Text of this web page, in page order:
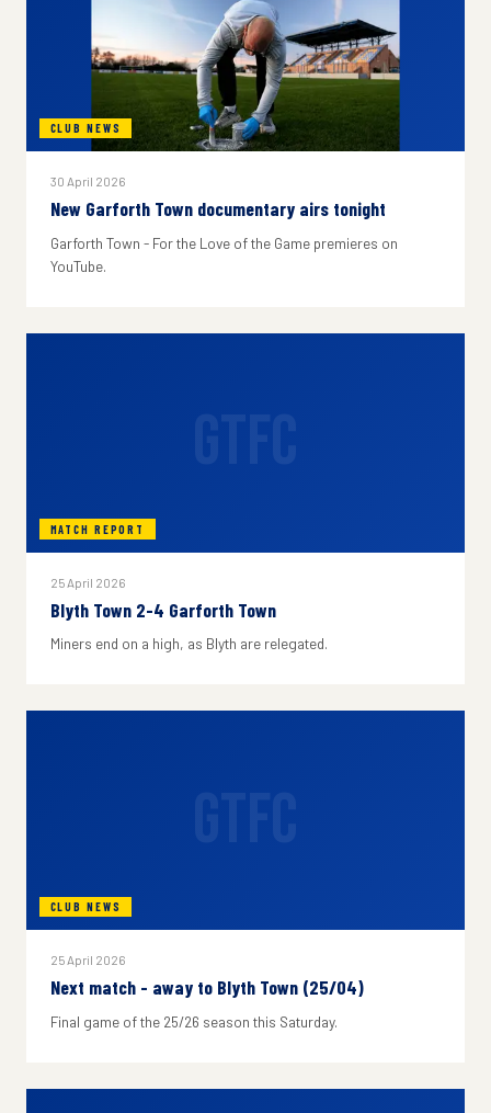
CLUB NEWS
30 April 2026
New Garforth Town documentary airs tonight
Garforth Town - For the Love of the Game premieres on
YouTube.
MATCH REPORT
25 April 2026
Blyth Town 2-4 Garforth Town
Miners end on a high, as Blyth are relegated.
CLUB NEWS
25 April 2026
Next match - away to Blyth Town (25/04)
Final game of the 25/26 season this Saturday.